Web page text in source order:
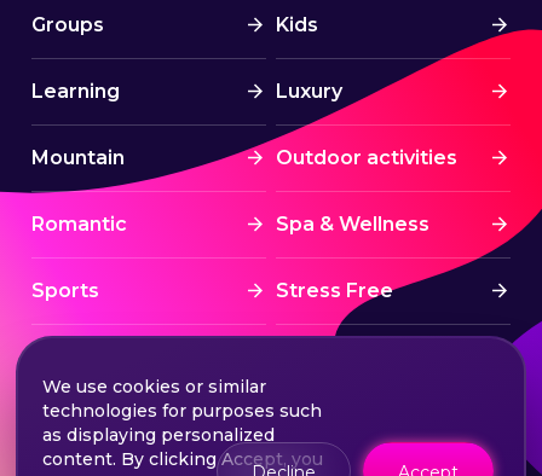
Groups Kids
Learning Luxury
Mountain Outdoor activities
Romantic Spa & Wellness
Sports Stress Free
Treatment Water sports
We use cookies or similar
technologies for purposes such
as displaying personalized
content. By clicking Accept, you